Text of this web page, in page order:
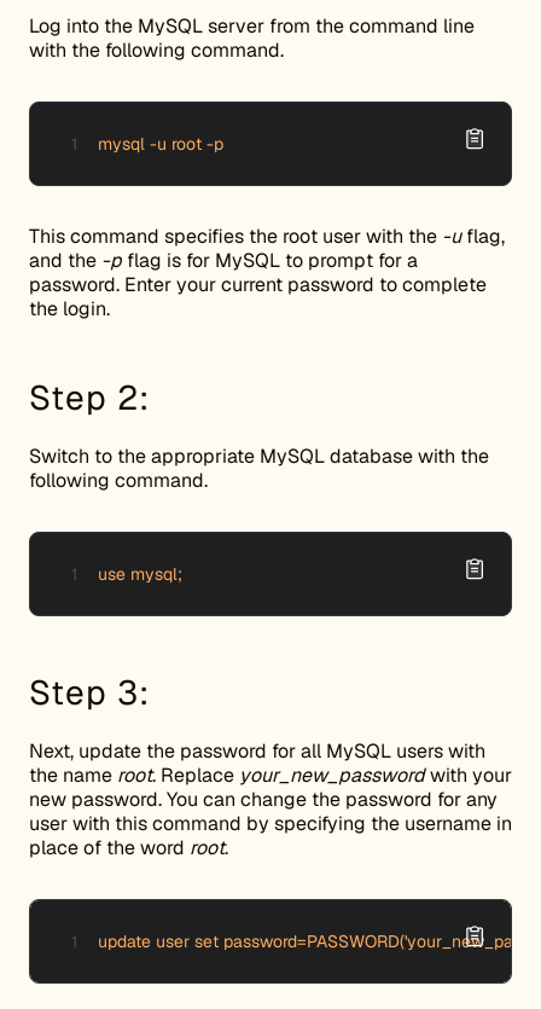
Log into the MySQL server from the command line
with the following command.
mysql -u root -p
This command specifies the root user with the -uflag,
and the -p flag is for MySQL to prompt for a
password. Enter your current password to complete
the login.
Step 2:
Switch to the appropriate MySQL database with the
following command.
use mysql;
Step 3:
Next, update the password for all MySQL users with
the name root. Replace your_new_passwordwith your
new password. You can change the password for any
user with this command by specifying the username in
place of the word root.
update user set